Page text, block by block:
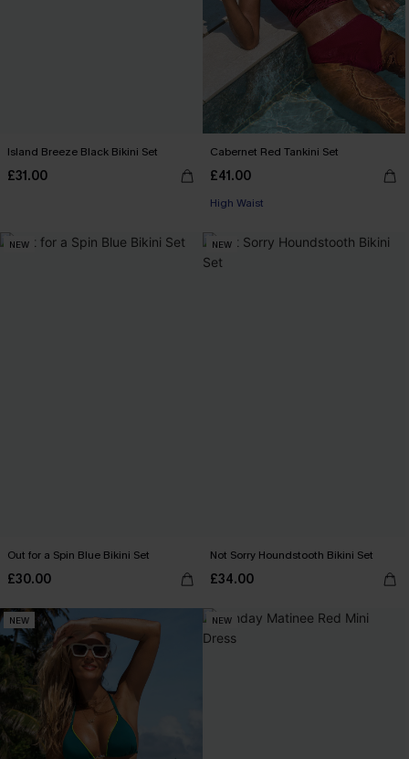
Island Breeze Black Bikini Set
£31.00
Cabernet Red Tankini Set
£41.00
High Waist
NEW
Out for a Spin Blue Bikini Set
£30.00
NEW
Not Sorry Houndstooth Bikini Set
£34.00
NEW NEW